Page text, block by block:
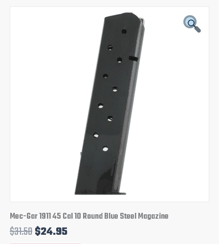
Mec-Gar 1911 45 Cal 10 Round Blue Steel Magazine
$31.50$24.95
$24.95.